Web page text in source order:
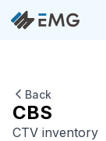
Back
CBS
CTV inventory